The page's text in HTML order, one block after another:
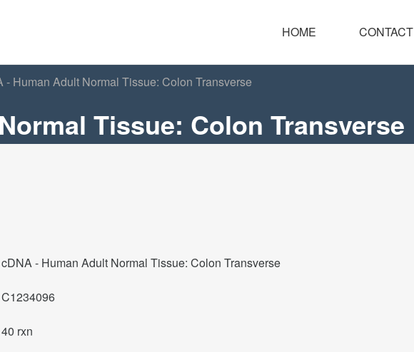
HOME CONTACT
- Human Adult Normal Tissue: Colon Transverse
Tissue: Colon Transverse
cDNA - Human Adult Normal Tissue: Colon Transverse
C1234096
40 rxn